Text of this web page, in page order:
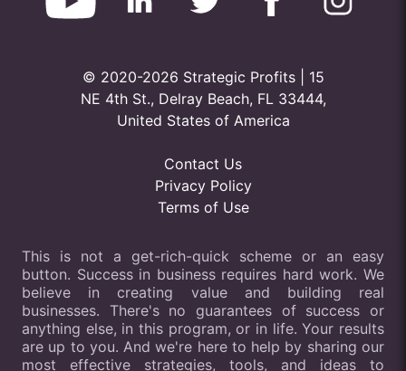
© 2020-2026 Strategic Profits | 15
NE 4th St., Delray Beach, FL 33444,
United States of America
Contact Us
Privacy Policy
Terms of Use
This is not a get-rich-quick scheme or an easy
button. Success in business requires hard work. We
believe in creating value and building real
businesses. There's no guarantees of success or
anything else, in this program, or in life. Your results
are up to you. And we're here to help by sharing our
most effective strategies, tools, and ideas to